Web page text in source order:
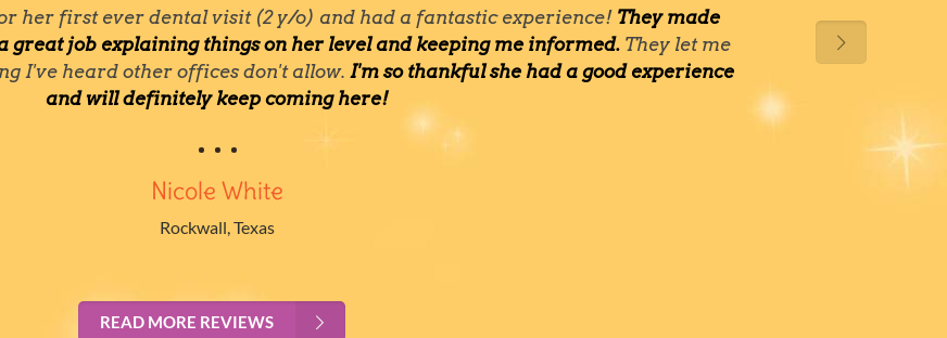
her first ever dental visit (2 y/o) and had a fantastic experience! They made
great job explaining things on her level and keeping me informed. They let me
I've heard other offices don't allow.I'm so thankful she had a good experience
and will definitely keep coming here!
Nicole White
Rockwall, Texas
READ MORE REVIEWS